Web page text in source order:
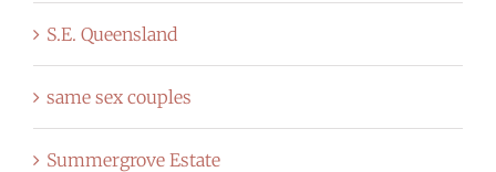
S.E. Queensland
same sex couples
Summergrove Estate